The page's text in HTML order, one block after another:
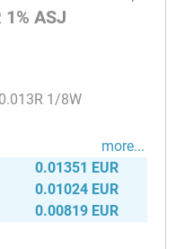
1% ASJ
1/8W
more...
0.01351 EUR
0.01024 EUR
0.00819 EUR